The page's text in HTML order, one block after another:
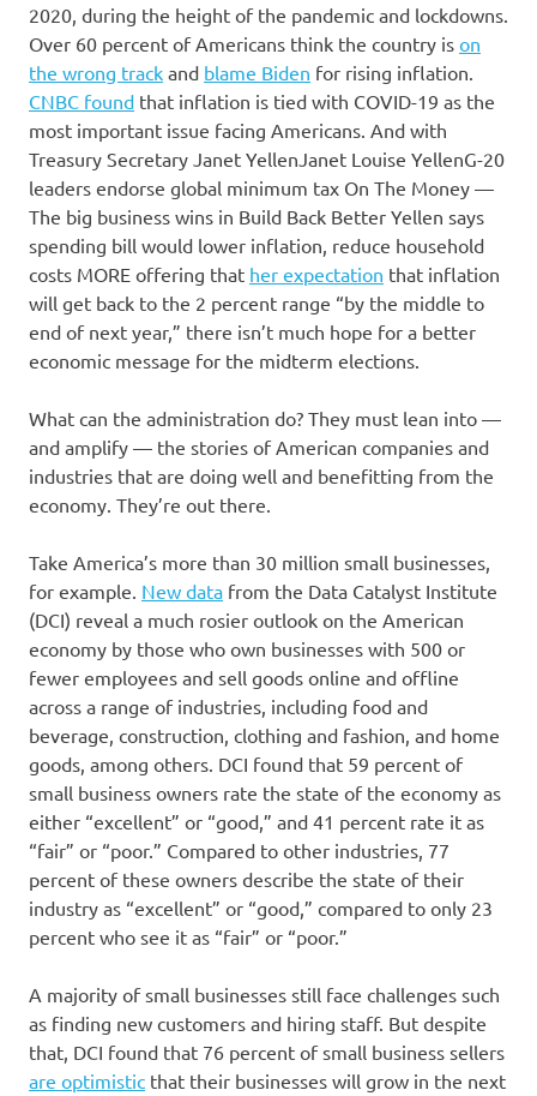
2020, during the height of the pandemic and lockdowns.
Over 60 percent of Americans think the country is on
the wrong track and blame Biden for rising inflation.
CNBC found that inflation is tied with COVID-19 as the
most important issue facing Americans. And with
Treasury Secretary Janet YellenJanet Louise YellenG-20
leaders endorse global minimum tax On The Money —
The big business wins in Build Back Better Yellen says
spending bill would lower inflation, reduce household
costs MORE offering that her expectation that inflation
will get back to the 2 percent range “by the middle to
end of next year,” there isn’t much hope for a better
economic message for the midterm elections.
What can the administration do? They must lean into —
and amplify — the stories of American companies and
industries that are doing well and benefitting from the
economy. They’re out there.
Take America’s more than 30 million small businesses,
for example. New data from the Data Catalyst Institute
(DCI) reveal a much rosier outlook on the American
economy by those who own businesses with 500 or
fewer employees and sell goods online and offline
across a range of industries, including food and
beverage, construction, clothing and fashion, and home
goods, among others. DCI found that 59 percent of
small business owners rate the state of the economy as
either “excellent” or “good,” and 41 percent rate it as
“fair” or “poor.” Compared to other industries, 77
percent of these owners describe the state of their
industry as “excellent” or “good,” compared to only 23
percent who see it as “fair” or “poor.”
A majority of small businesses still face challenges such
as finding new customers and hiring staff. But despite
that, DCI found that 76 percent of small business sellers
are optimistic that their businesses will grow in the next